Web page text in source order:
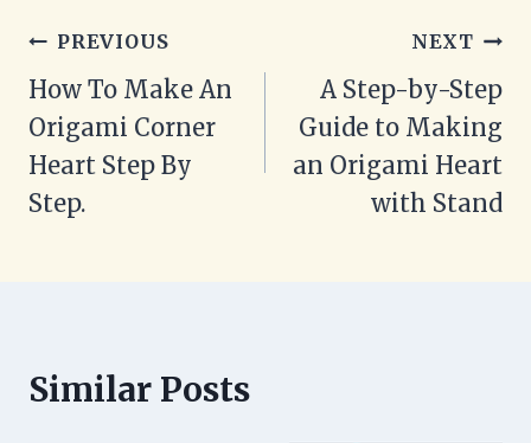
Post
navigation
PREVIOUS
How To Make An
Origami Corner
Heart Step By
Step.
NEXT
A Step-by-Step
Guide to Making
an Origami Heart
with Stand
Similar Posts